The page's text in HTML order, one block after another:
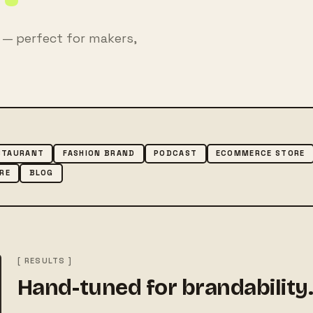
perfect for makers,
FASHION BRAND PODCAST
ECOMMERCE STORE
BLOG
[ RESULTS ]
Hand-tuned for brandability.